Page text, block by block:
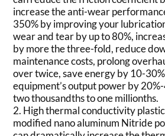
increase the anti-wear
350% by improving your
wear and tear by up to 80%,
by more the three-fold, reduce
maintenance costs, prolong
over twice, save energy by 10-
equipment’s output power by
two thousandths to one millionths.
2. High thermal conductivity
modified nano aluminum Nitride